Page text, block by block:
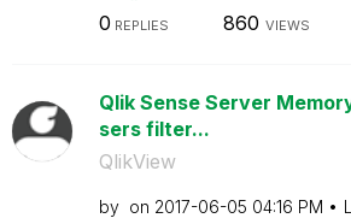
0 REPLIES 860 VIEWS
Qlik Sense Server
sers filter...
QlikView
by on ‎2017-06-05 04:16 PM